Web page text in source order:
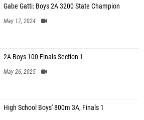
Gabe Gatti: Boys 2A 3200 State Champion
May 17, 2024
2A Boys 100 Finals Section 1
May 26, 2025
High School Boys' 800m 3A, Finals 1